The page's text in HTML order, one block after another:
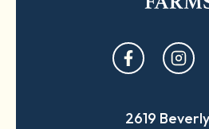
opens
in
new
opens
in
new
2619